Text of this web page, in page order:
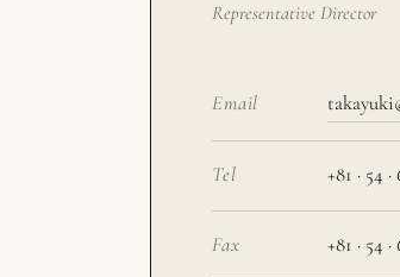
Representative Director
Email
Tel +81 · 54
Fax +81 · 54